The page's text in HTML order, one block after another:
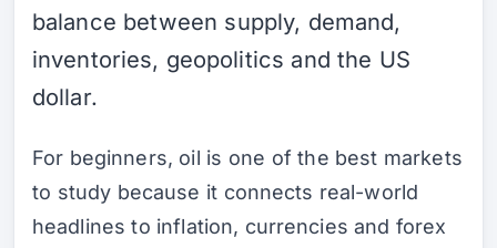
balance between supply, demand,
inventories, geopolitics and the US
dollar.
For beginners, oil is one of the best markets
to study because it connects real-world
headlines to inflation, currencies and forex